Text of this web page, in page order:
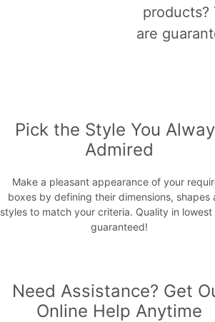
are
Pick the Style You
Admired
Make a pleasant appearance of your
boxes by defining their dimensions, shapes
styles to match your criteria. Quality in
guaranteed!
Need Assistance? Get
Online Help Anytime